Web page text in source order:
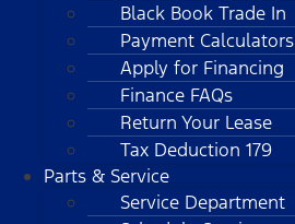
Black Book Trade In
Payment Calculators
Apply for Financing
Finance FAQs
Return Your Lease
Tax Deduction 179
Parts & Service
Service Department